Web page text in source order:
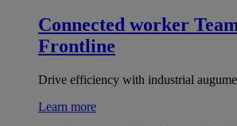
Connected worker
Frontline
Drive efficiency with industrial
Learn more